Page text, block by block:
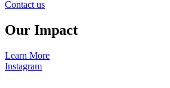
Contact us
Our Impact
Learn More
Instagram